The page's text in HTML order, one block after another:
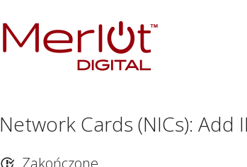
Network Cards (NICs): Add
Zakończone